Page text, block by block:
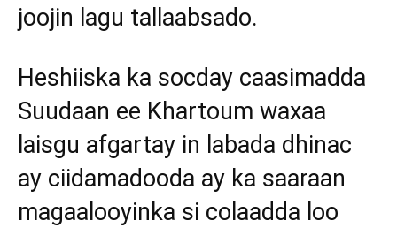
joojin lagu tallaabsado.
Heshiiska ka socday caasimadda
Suudaan ee Khartoum waxaa
laisgu afgartay in labada dhinac
ay ciidamadooda ay ka saaraan
magaalooyinka si colaadda loo